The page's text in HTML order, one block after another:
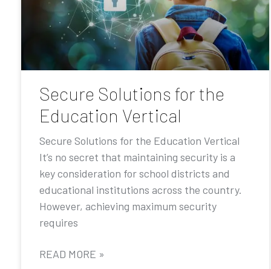
Secure Solutions for the
Education Vertical
Secure Solutions for the Education Vertical
It’s no secret that maintaining security is a
key consideration for school districts and
educational institutions across the country.
However, achieving maximum security
requires
READ MORE »